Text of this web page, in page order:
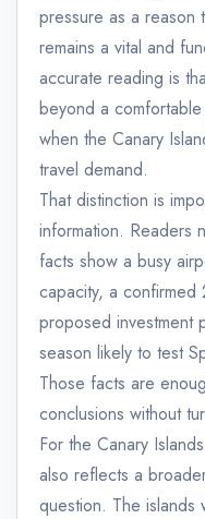
pressure as a reason
remains a vital and
accurate reading is
beyond a
when the Canary
travel demand.
That distinction is
information. Readers
facts show a busy
capacity, a
proposed investment
season likely to test
Those facts are
conclusions without
For the Canary
also reflects a
question. The islands